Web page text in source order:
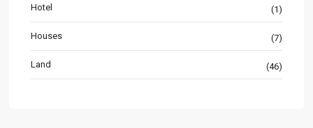
Hotel (1)
Houses (7)
Land (46)